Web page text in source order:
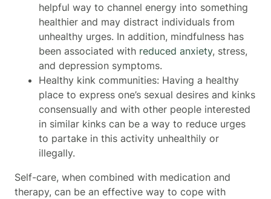
helpful way to channel energy into something
healthier and may distract individuals from
unhealthy urges. In addition, mindfulness has
been associated with reduced anxiety, stress,
and depression symptoms.
Healthy kink communities: Having a healthy
place to express one’s sexual desires and kinks
consensually and with other people interested
in similar kinks can be a way to reduce urges
to partake in this activity unhealthily or
illegally.
Self-care, when combined with medication and
therapy, can be an effective way to cope with